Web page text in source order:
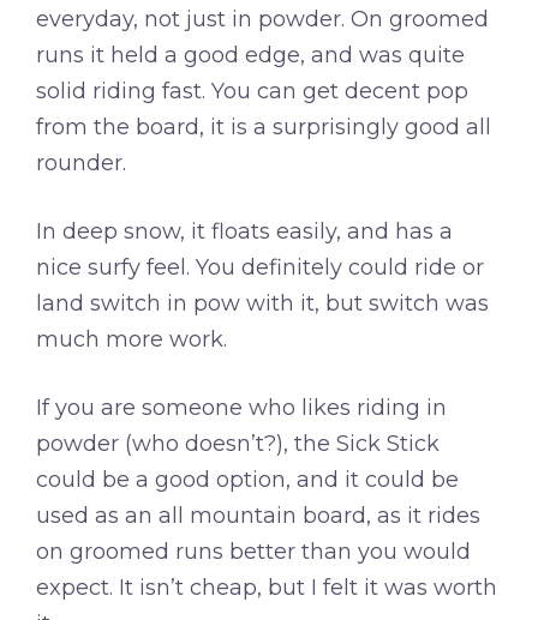
everyday, not just in powder. On groomed
runs it held a good edge, and was quite
solid riding fast. You can get decent pop
from the board, it is a surprisingly good all
rounder.
In deep snow, it floats easily, and has a
nice surfy feel. You definitely could ride or
land switch in pow with it, but switch was
much more work.
If you are someone who likes riding in
powder (who doesn’t?), the Sick Stick
could be a good option, and it could be
used as an all mountain board, as it rides
on groomed runs better than you would
expect. It isn’t cheap, but I felt it was worth